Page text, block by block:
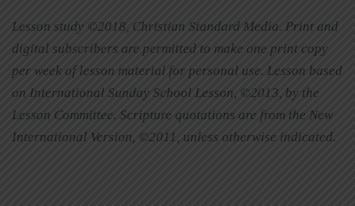
Lesson study ©2018, Christian Standard Media. Print and
digital subscribers are permitted to make one print copy
per week of lesson material for personal use. Lesson based
on International Sunday School Lesson, ©2013, by the
Lesson Committee. Scripture quotations are from the New
International Version, ©2011, unless otherwise indicated.